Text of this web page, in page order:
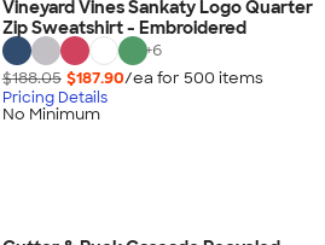
Vineyard Vines Sankaty Logo Quarter
Zip Sweatshirt - Embroidered
+6
$188.05 $187.90/ea for 500 items
Pricing Details
No Minimum